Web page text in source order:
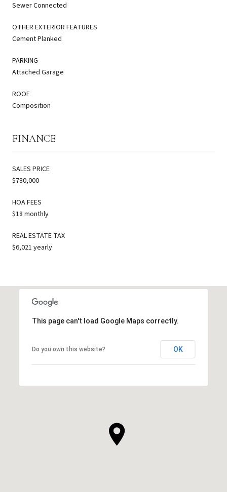
Sewer Connected
OTHER EXTERIOR FEATURES
Cement Planked
PARKING
Attached Garage
ROOF
Composition
FINANCE
SALES PRICE
$780,000
HOA FEES
$18 monthly
REAL ESTATE TAX
$6,021 yearly
This page can't load Google Maps correctly.
Do you own this website? OK